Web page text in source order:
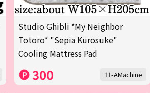
Studio Ghibli *My Neighbor
Totoro* "Sepia Kurosuke"
Cooling Mattress Pad
300 11-AMachine